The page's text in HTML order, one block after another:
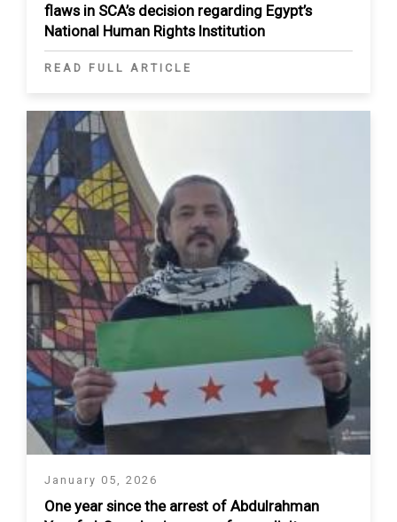
flaws in SCA’s decision regarding Egypt’s
National Human Rights Institution
READ FULL ARTICLE
January 05, 2026
One year since the arrest of Abdulrahman